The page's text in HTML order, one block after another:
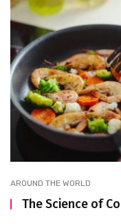
AROUND THE WORLD
The Science of